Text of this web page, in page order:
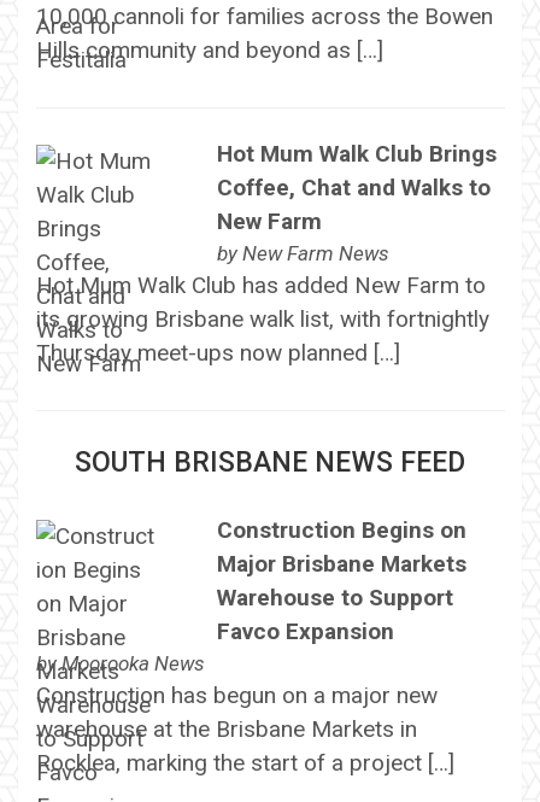
10,000 cannoli for families across the Bowen
Hills community and beyond as […]
Hot Mum Walk Club Brings
Coffee, Chat and Walks to
New Farm
by New Farm News
Hot Mum Walk Club has added New Farm to
its growing Brisbane walk list, with fortnightly
Thursday meet-ups now planned […]
SOUTH BRISBANE NEWS FEED
Construction Begins on
Major Brisbane Markets
Warehouse to Support
Favco Expansion
byMoorooka News
Construction has begun on a major new
warehouse at the Brisbane Markets in
Rocklea, marking the start of a project […]